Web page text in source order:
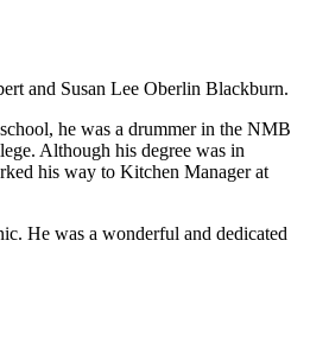
and Susan Lee Oberlin Blackburn.
he was a drummer in the NMB
Although his degree was in
his way to Kitchen Manager at
He was a wonderful and dedicated